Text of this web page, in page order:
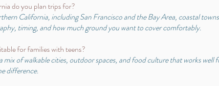
do you plan trips for?
California, including San Francisco and the Bay Area, coastal
timing, and how much ground you want to cover comfortably.
for families with teens?
of walkable cities, outdoor spaces, and food culture that works well
difference.